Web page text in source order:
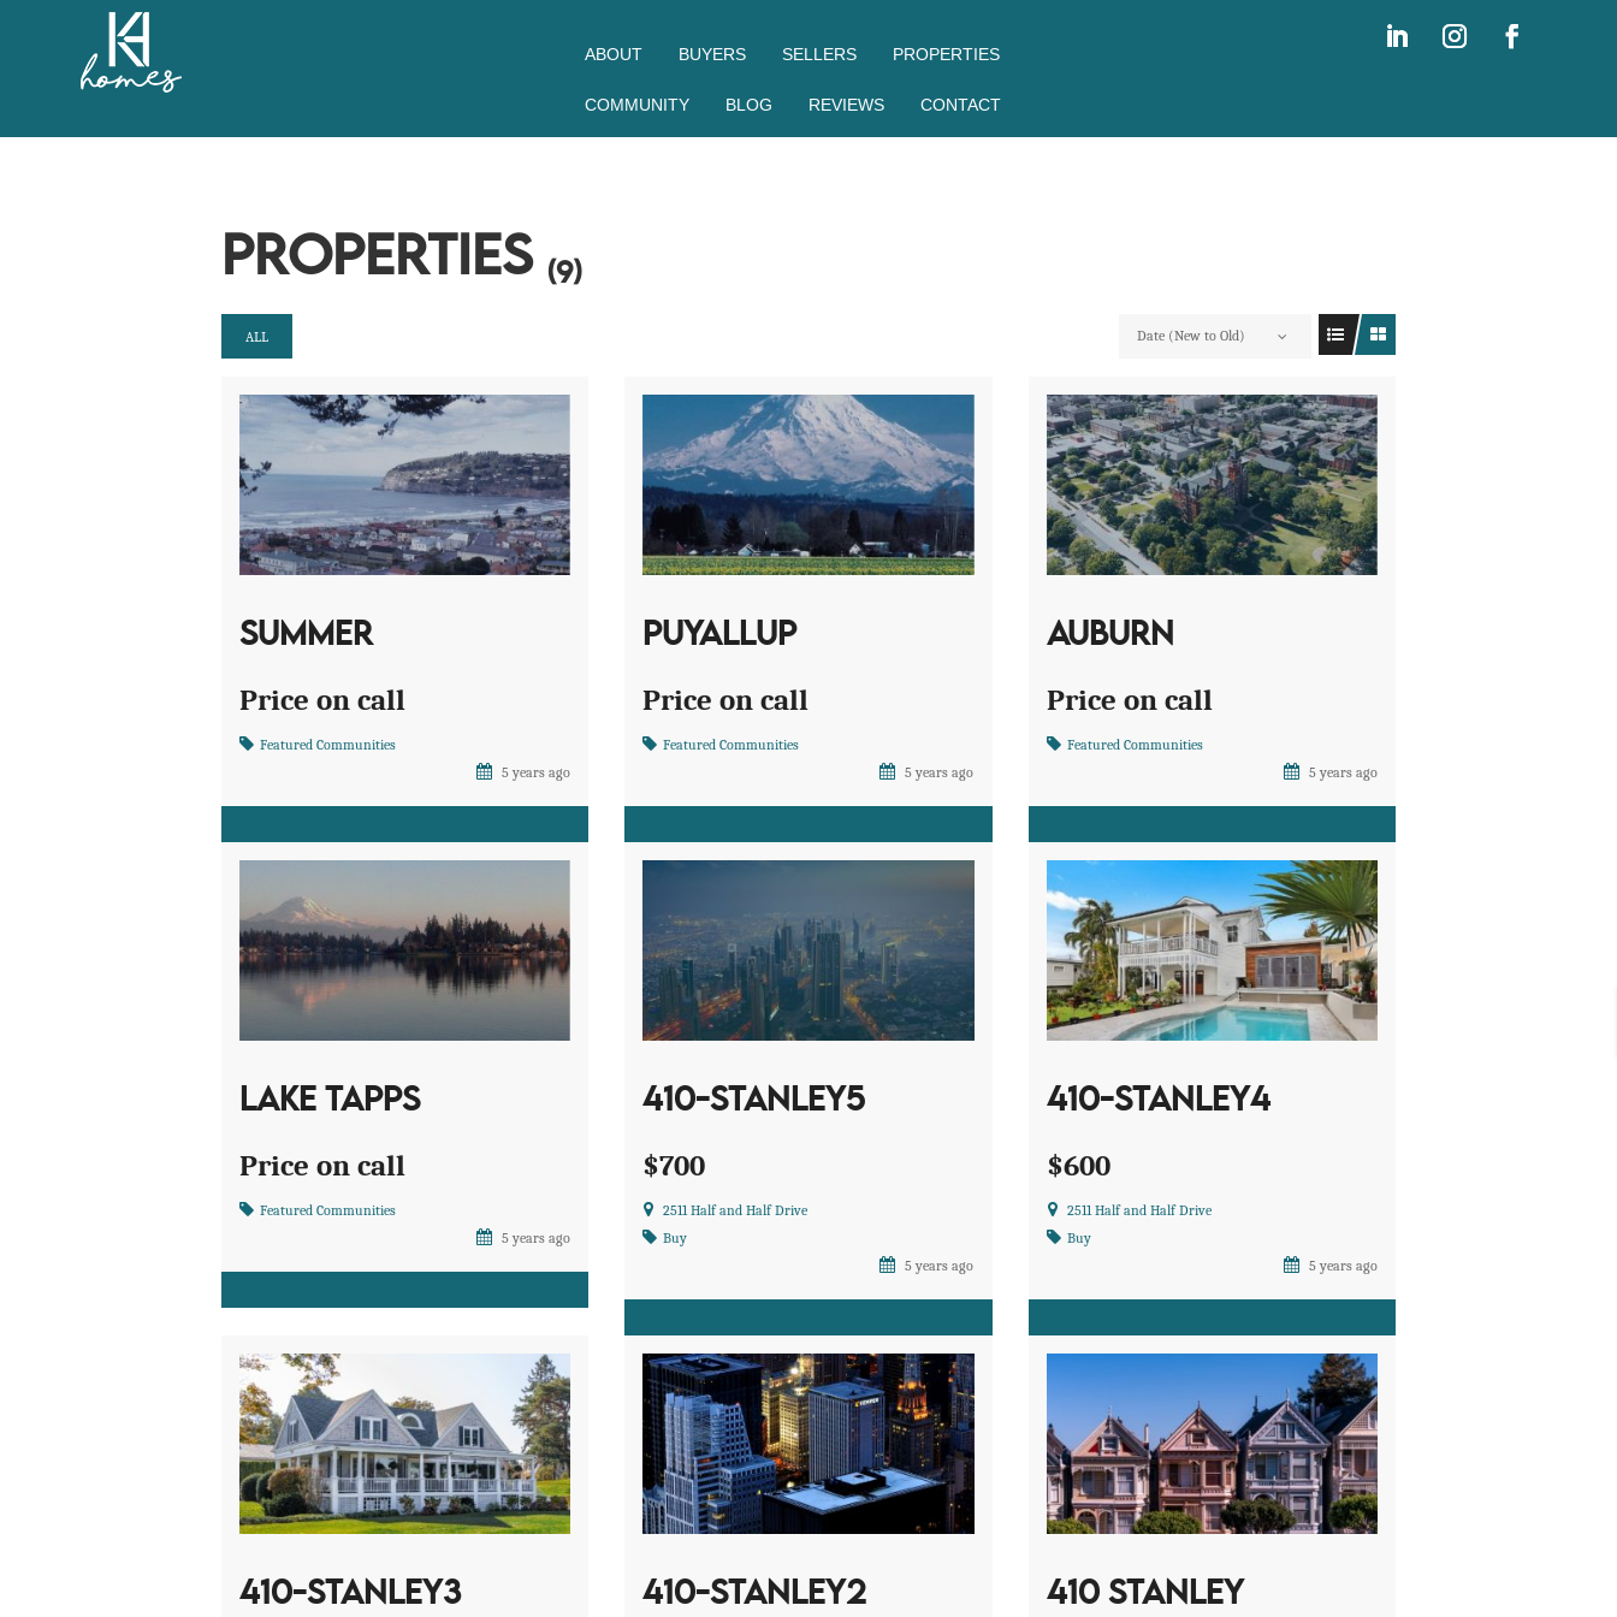
ABOUT BUYERS SELLERS PROPERTIES
COMMUNITY BLOG REVIEWS CONTACT
PROPERTIES (9)
ALL Date (New to Old)
SUMMER
Price on call
Featured Communities
5 years ago
PUYALLUP
Price on call
Featured Communities
5 years ago
AUBURN
Price on call
Featured Communities
5 years ago
LAKE TAPPS
Price on call
Featured Communities
5 years ago
410-STANLEY5
$700
2511 Half and Half Drive
Buy
5 years ago
410-STANLEY4
$600
2511 Half and Half Drive
Buy
5 years ago
410-STANLEY3 410-STANLEY2 410 STANLEY